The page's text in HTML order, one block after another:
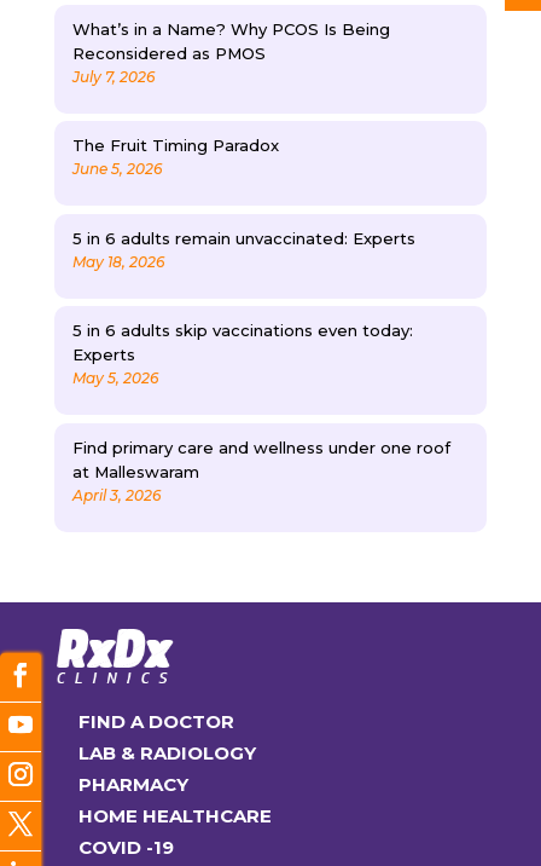
What’s in a Name? Why PCOS Is Being
Reconsidered as PMOS
July 7, 2026
The Fruit Timing Paradox
June 5, 2026
5 in 6 adults remain unvaccinated: Experts
May 18, 2026
5 in 6 adults skip vaccinations even today:
Experts
May 5, 2026
Find primary care and wellness under one roof
at Malleswaram
April 3, 2026
FIND A DOCTOR
LAB & RADIOLOGY
PHARMACY
HOME HEALTHCARE
COVID -19